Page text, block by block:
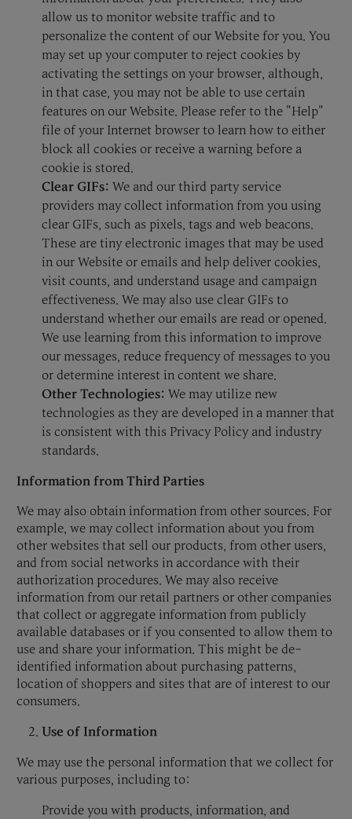
allow us to monitor website traffic and to
personalize the content of our Website for you. You
may set up your computer to reject cookies by
activating the settings on your browser, although,
in that case, you may not be able to use certain
features on our Website. Please refer to the "Help"
file of your Internet browser to learn how to either
block all cookies or receive a warning before a
cookie is stored.
Clear GIFs: We and our third party service
providers may collect information from you using
clear GIFs, such as pixels, tags and web beacons.
These are tiny electronic images that may be used
in our Website or emails and help deliver cookies,
visit counts, and understand usage and campaign
effectiveness. We may also use clear GIFs to
understand whether our emails are read or opened.
We use learning from this information to improve
our messages, reduce frequency of messages to you
or determine interest in content we share.
Other Technologies: We may utilize new
technologies as they are developed in a manner that
is consistent with this Privacy Policy and industry
standards.
Information from Third Parties
We may also obtain information from other sources. For
example, we may collect information about you from
other websites that sell our products, from other users,
and from social networks in accordance with their
authorization procedures. We may also receive
information from our retail partners or other companies
that collect or aggregate information from publicly
available databases or if you consented to allow them to
use and share your information. This might be de-
identified information about purchasing patterns,
location of shoppers and sites that are of interest to our
consumers.
Use of Information
We may use the personal information that we collect for
various purposes, including to:
Provide you with products, information, and